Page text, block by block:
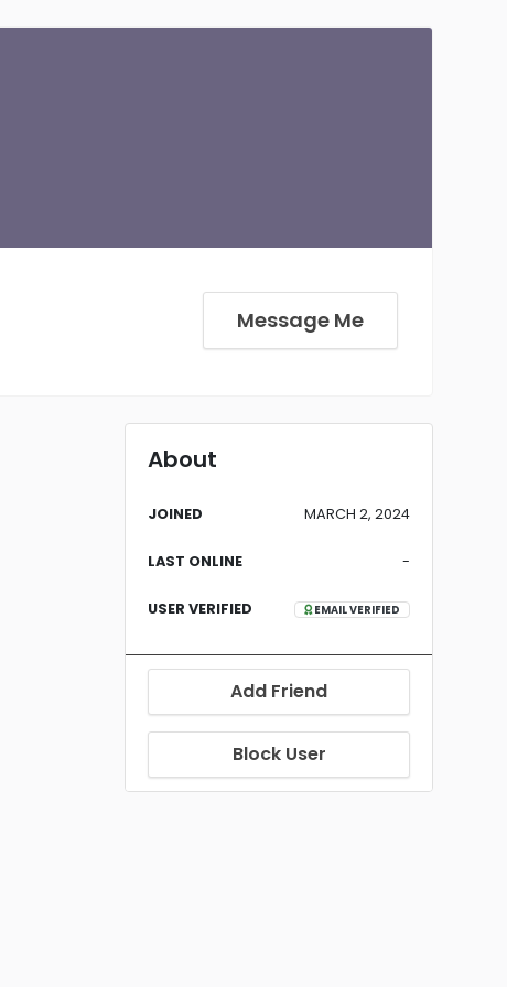
Message Me
About
JOINED MARCH 2, 2024
LAST ONLINE -
USER VERIFIED EMAIL VERIFIED
Add Friend
Block User